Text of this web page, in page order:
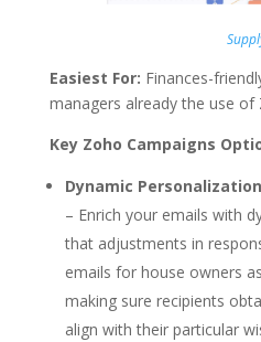
Easiest For: Finances-
managers already the use
Key Zoho Campaigns
Dynamic
– Enrich your emails with
that adjustments in
emails for house owners
making sure recipients
align with their particular